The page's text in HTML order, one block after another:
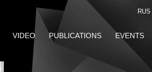
RUS
VIDEO PUBLICATIONS EVENTS